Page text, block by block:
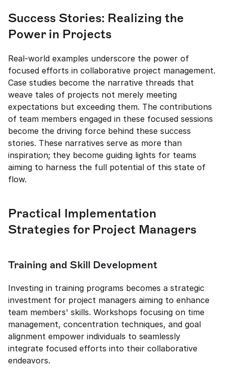
Success Stories: Realizing the
Power in Projects
Real-world examples underscore the power of
focused efforts in collaborative project management.
Case studies become the narrative threads that
weave tales of projects not merely meeting
expectations but exceeding them. The contributions
of team members engaged in these focused sessions
become the driving force behind these success
stories. These narratives serve as more than
inspiration; they become guiding lights for teams
aiming to harness the full potential of this state of
flow.
Practical Implementation
Strategies for Project Managers
Training and Skill Development
Investing in training programs becomes a strategic
investment for project managers aiming to enhance
team members' skills. Workshops focusing on time
management, concentration techniques, and goal
alignment empower individuals to seamlessly
integrate focused efforts into their collaborative
endeavors.